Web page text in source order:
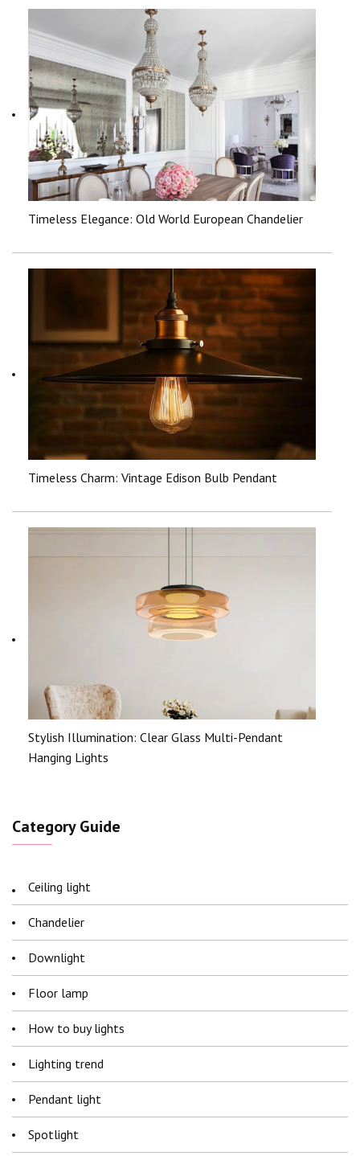
Timeless Elegance: Old World European Chandelier
Timeless Charm: Vintage Edison Bulb Pendant
Stylish Illumination: Clear Glass Multi-Pendant
Hanging Lights
Category Guide
Ceiling light
Chandelier
Downlight
Floor lamp
How to buy lights
Lighting trend
Pendant light
Spotlight